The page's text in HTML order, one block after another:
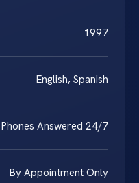
1997
English, Spanish
Phones Answered 24/7
By Appointment Only